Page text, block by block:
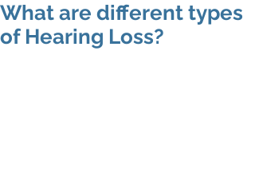
What are different types
of Hearing Loss?